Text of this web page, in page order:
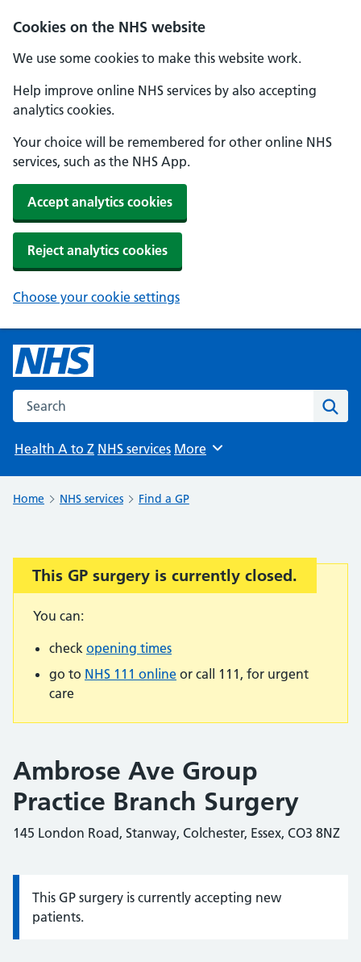
Cookies on the NHS website
We use some cookies to make this website work.
Help improve online NHS services by also accepting
analytics cookies.
Your choice will be remembered for other online NHS
services, such as the NHS App.
Accept analytics cookies
Reject analytics cookies
Choose your cookie settings
Search the NHS website
Health A to Z NHS services Browse
More
Home NHS services Find a GP
Important:
This GP surgery is currently closed.
You can:
check opening times
go to NHS 111 online or call 111, for urgent
care
Ambrose Ave Group
Practice Branch Surgery
145 London Road, Stanway, Colchester, Essex, CO3 8NZ
Information:
This GP surgery is currently accepting new
patients.